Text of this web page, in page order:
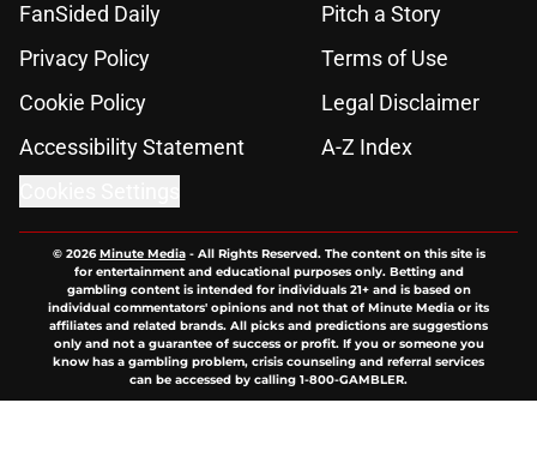
FanSided Daily
Pitch a Story
Privacy Policy
Terms of Use
Cookie Policy
Legal Disclaimer
Accessibility Statement
A-Z Index
© 2026Minute Media- All Rights Reserved. The content on this site is
for entertainment and educational purposes only. Betting and
gambling content is intended for individuals 21+ and is based on
individual commentators' opinions and not that of Minute Media or its
affiliates and related brands. All picks and predictions are suggestions
only and not a guarantee of success or profit. If you or someone you
know has a gambling problem, crisis counseling and referral services
can be accessed by calling 1-800-GAMBLER.